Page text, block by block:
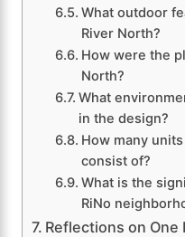
What outdoor
River North?
How were the
North?
What
in the design?
How many
consist of?
What is the
RiNo
Reflections on One